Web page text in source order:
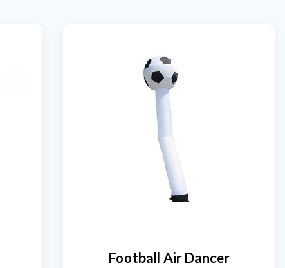
Football Air Dancer